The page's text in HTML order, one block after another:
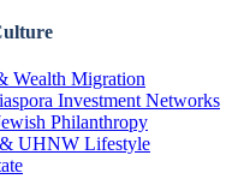
Wealth Migration
Investment Networks
Philanthropy
UHNW Lifestyle